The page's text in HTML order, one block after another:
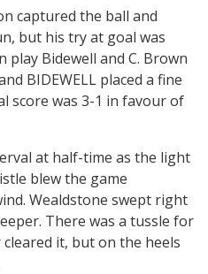
captured the ball and
but his try at goal was
Bidewell and C. Brown
BIDEWELL placed a fine
score was 3-1 in favour of
at half-time as the light
blew the game
Wealdstone swept right
There was a tussle for
it, but on the heels